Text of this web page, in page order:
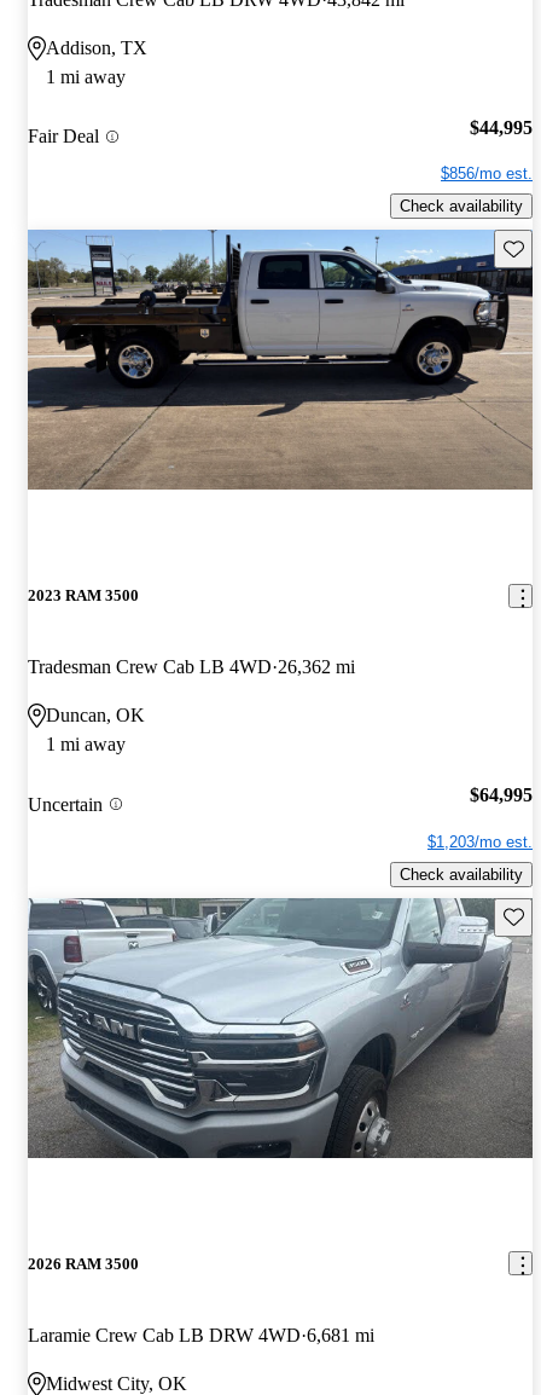
Addison, TX
1 mi away
Fair Deal $44,995
$856/mo est.
Check availability
2023 RAM 3500
Tradesman Crew Cab LB 4WD 26,362 mi
Duncan, OK
1 mi away
Uncertain $64,995
$1,203/mo est.
Check availability
2026 RAM 3500
Laramie Crew Cab LB DRW 4WD 6,681 mi
Midwest City, OK